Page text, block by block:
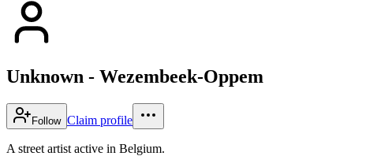
Unknown - Wezembeek-Oppem
Follow Claim profile
A street artist active in Belgium.